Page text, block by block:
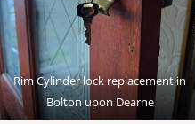
Rim Cylinder lock replacement in
Bolton upon Dearne